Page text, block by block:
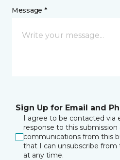
Message *
Sign Up for Email and
I agree to be contacted via
response to this
communications from this
that I can unsubscribe
at any time.